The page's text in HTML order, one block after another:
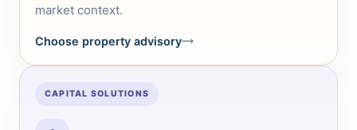
market context.
Choose property advisory
CAPITAL SOLUTIONS